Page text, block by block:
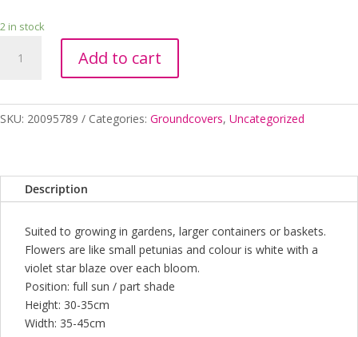
2 in stock
STAR
140MM
Add to cart
SKU: 20095789 Categories: Groundcovers, Uncategorized
Description
Suited to growing in gardens, larger containers or baskets.
Flowers are like small petunias and colour is white with a
violet star blaze over each bloom.
Position: full sun / part shade
Height: 30-35cm
Width: 35-45cm